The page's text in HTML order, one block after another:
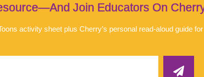
Join Educators On
activity sheet plus Cherry’s personal read-aloud